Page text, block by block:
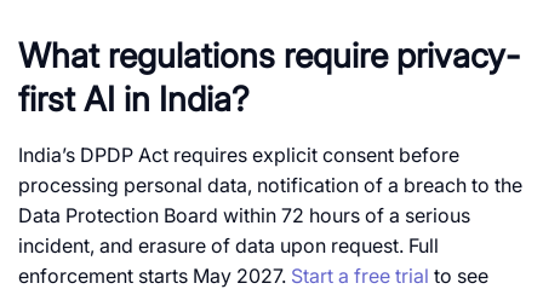
What regulations require privacy-
first AI in India?
India’s DPDP Act requires explicit consent before
processing personal data, notification of a breach to the
Data Protection Board within 72 hours of a serious
incident, and erasure of data upon request. Full
enforcement starts May 2027. Start a free trial to see